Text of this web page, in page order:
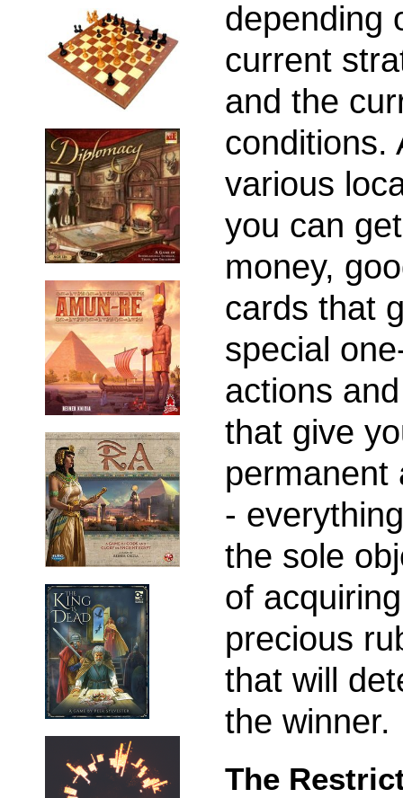
depending
current
and the
conditions.
various
you can get
money,
cards that
special
actions
that give
permanent
-
the sole
of
precious
that will
the winner.
The